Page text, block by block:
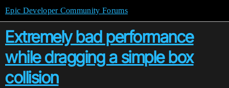
Epic Developer Community Forums
Extremely bad performance
while dragging a simple box
collision